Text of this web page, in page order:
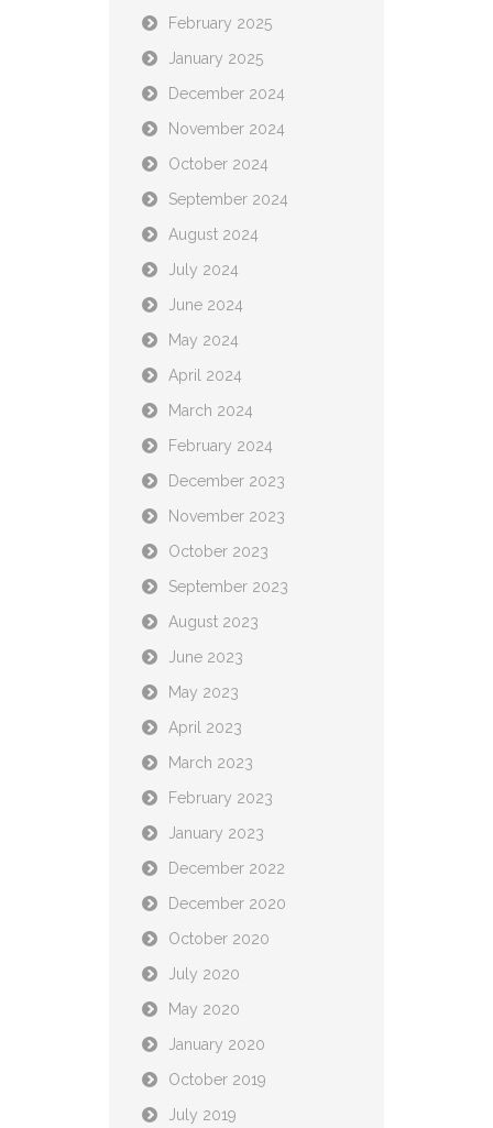
February 2025
January 2025
December 2024
November 2024
October 2024
September 2024
August 2024
July 2024
June 2024
May 2024
April 2024
March 2024
February 2024
December 2023
November 2023
October 2023
September 2023
August 2023
June 2023
May 2023
April 2023
March 2023
February 2023
January 2023
December 2022
December 2020
October 2020
July 2020
May 2020
January 2020
October 2019
July 2019